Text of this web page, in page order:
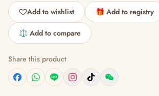
Add to wishlist 🎁 Add to registry
⚖️ Add to compare
Share this product